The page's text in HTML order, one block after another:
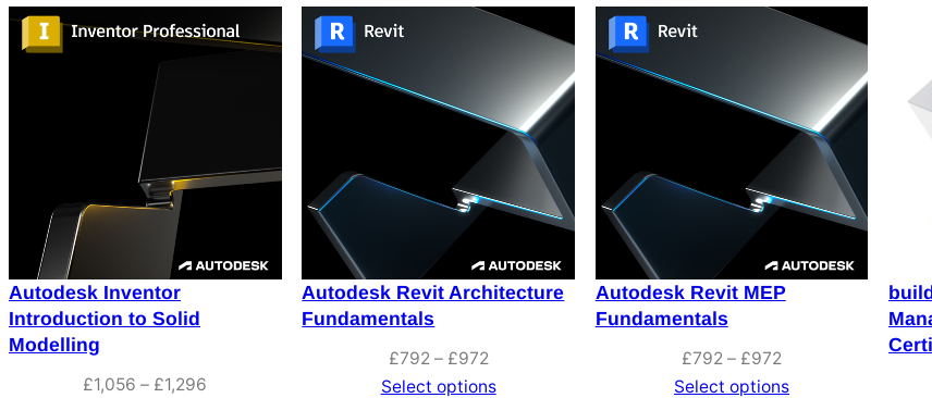
Autodesk Inventor
Introduction to Solid
Modelling
£1,056 – £1,296
Autodesk Revit Architecture
Fundamentals
£792 – £972Price
range:
Select options
Autodesk Revit MEP
Fundamentals
£792 – £972Price
range:
Select options